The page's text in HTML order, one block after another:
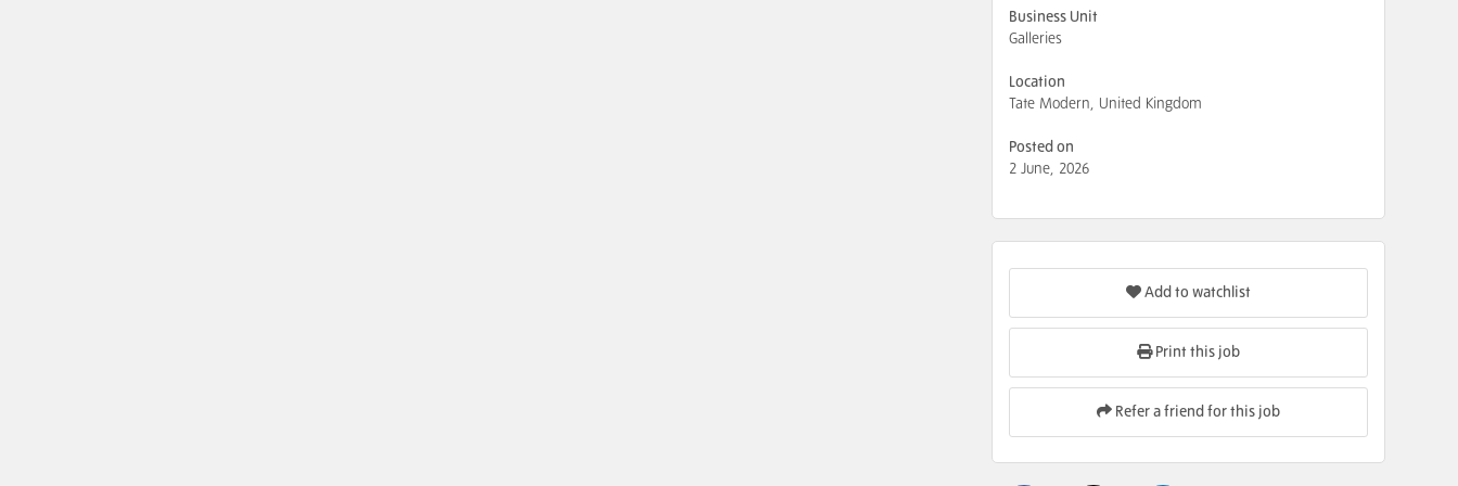
Business Unit
Galleries
Location
Tate Modern, United Kingdom
Posted on
2 June, 2026
Add to watchlist
Print this job
Refer a friend for this job